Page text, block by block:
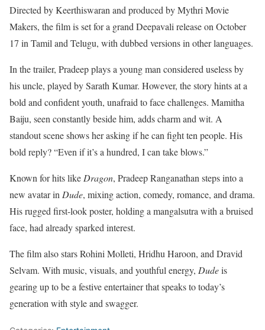
Directed by Keerthiswaran and produced by Mythri Movie
Makers, the film is set for a grand Deepavali release on October
17 in Tamil and Telugu, with dubbed versions in other languages.
In the trailer, Pradeep plays a young man considered useless by
his uncle, played by Sarath Kumar. However, the story hints at a
bold and confident youth, unafraid to face challenges. Mamitha
Baiju, seen constantly beside him, adds charm and wit. A
standout scene shows her asking if he can fight ten people. His
bold reply? “Even if it’s a hundred, I can take blows.”
Known for hits like Dragon, Pradeep Ranganathan steps into a
new avatar in Dude, mixing action, comedy, romance, and drama.
His rugged first-look poster, holding a mangalsutra with a bruised
face, had already sparked interest.
The film also stars Rohini Molleti, Hridhu Haroon, and Dravid
Selvam. With music, visuals, and youthful energy, Dudeis
gearing up to be a festive entertainer that speaks to today’s
generation with style and swagger.